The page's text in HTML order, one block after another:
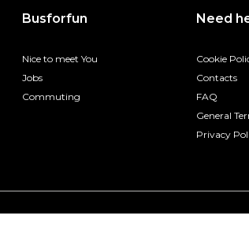
Busforfun
Nice to meet You
Jobs
Commuting
Need
Cookie
Contacts
FAQ
General
Privacy